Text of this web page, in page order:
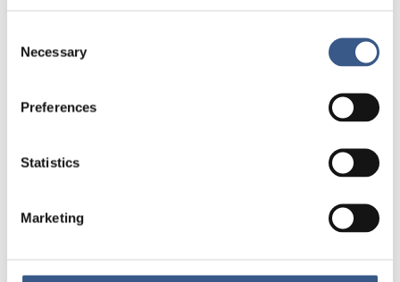
Selection
Necessary
Preferences
Statistics
Marketing
websites, legislation, policy documents, and reports
complemented by expert interviews in each country
to validate and complete the information.
Läs mer
Policy frameworks for migrant integration in the
Nordic countries 2025 – an overview